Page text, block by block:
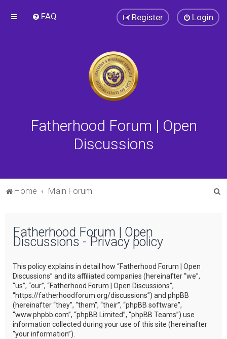
FAQ Login
Register
Fatherhood Forum | Open
Discussions
Home Main Forum
Fatherhood Forum | Open
Discussions - Privacy policy
This policy explains in detail how “Fatherhood Forum | Open
Discussions” and its affiliated companies (hereinafter “we”,
“us”, “our”, “Fatherhood Forum | Open Discussions”,
“https://fatherhoodforum.org/discussions”) and phpBB
(hereinafter “they”, “them”, “their”, “phpBB software”,
“www.phpbb.com”, “phpBB Limited”, “phpBB Teams”) use
information collected during your use of this site (hereinafter
“your information”).